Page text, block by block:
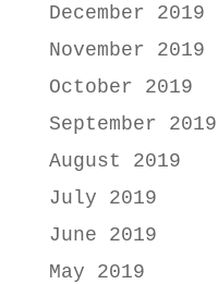
December 2019
November 2019
October 2019
September 2019
August 2019
July 2019
June 2019
May 2019